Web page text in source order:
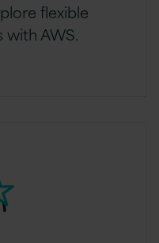
flexible
with AWS.